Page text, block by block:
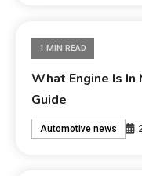
1 MIN READ
What Engine Is In
Guide
Automotive news